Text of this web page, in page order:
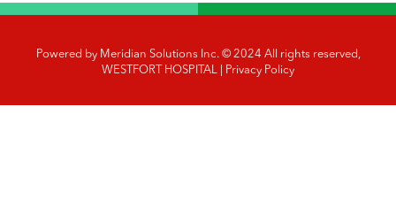
Powered by Meridian Solutions Inc. © 2024 All rights reserved,
WESTFORT HOSPITAL |
Privacy Policy